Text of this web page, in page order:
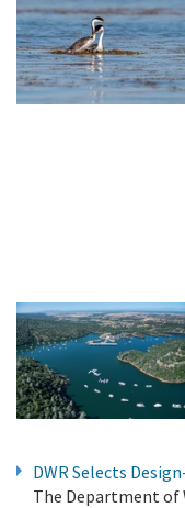
DWR Selects
The Department of